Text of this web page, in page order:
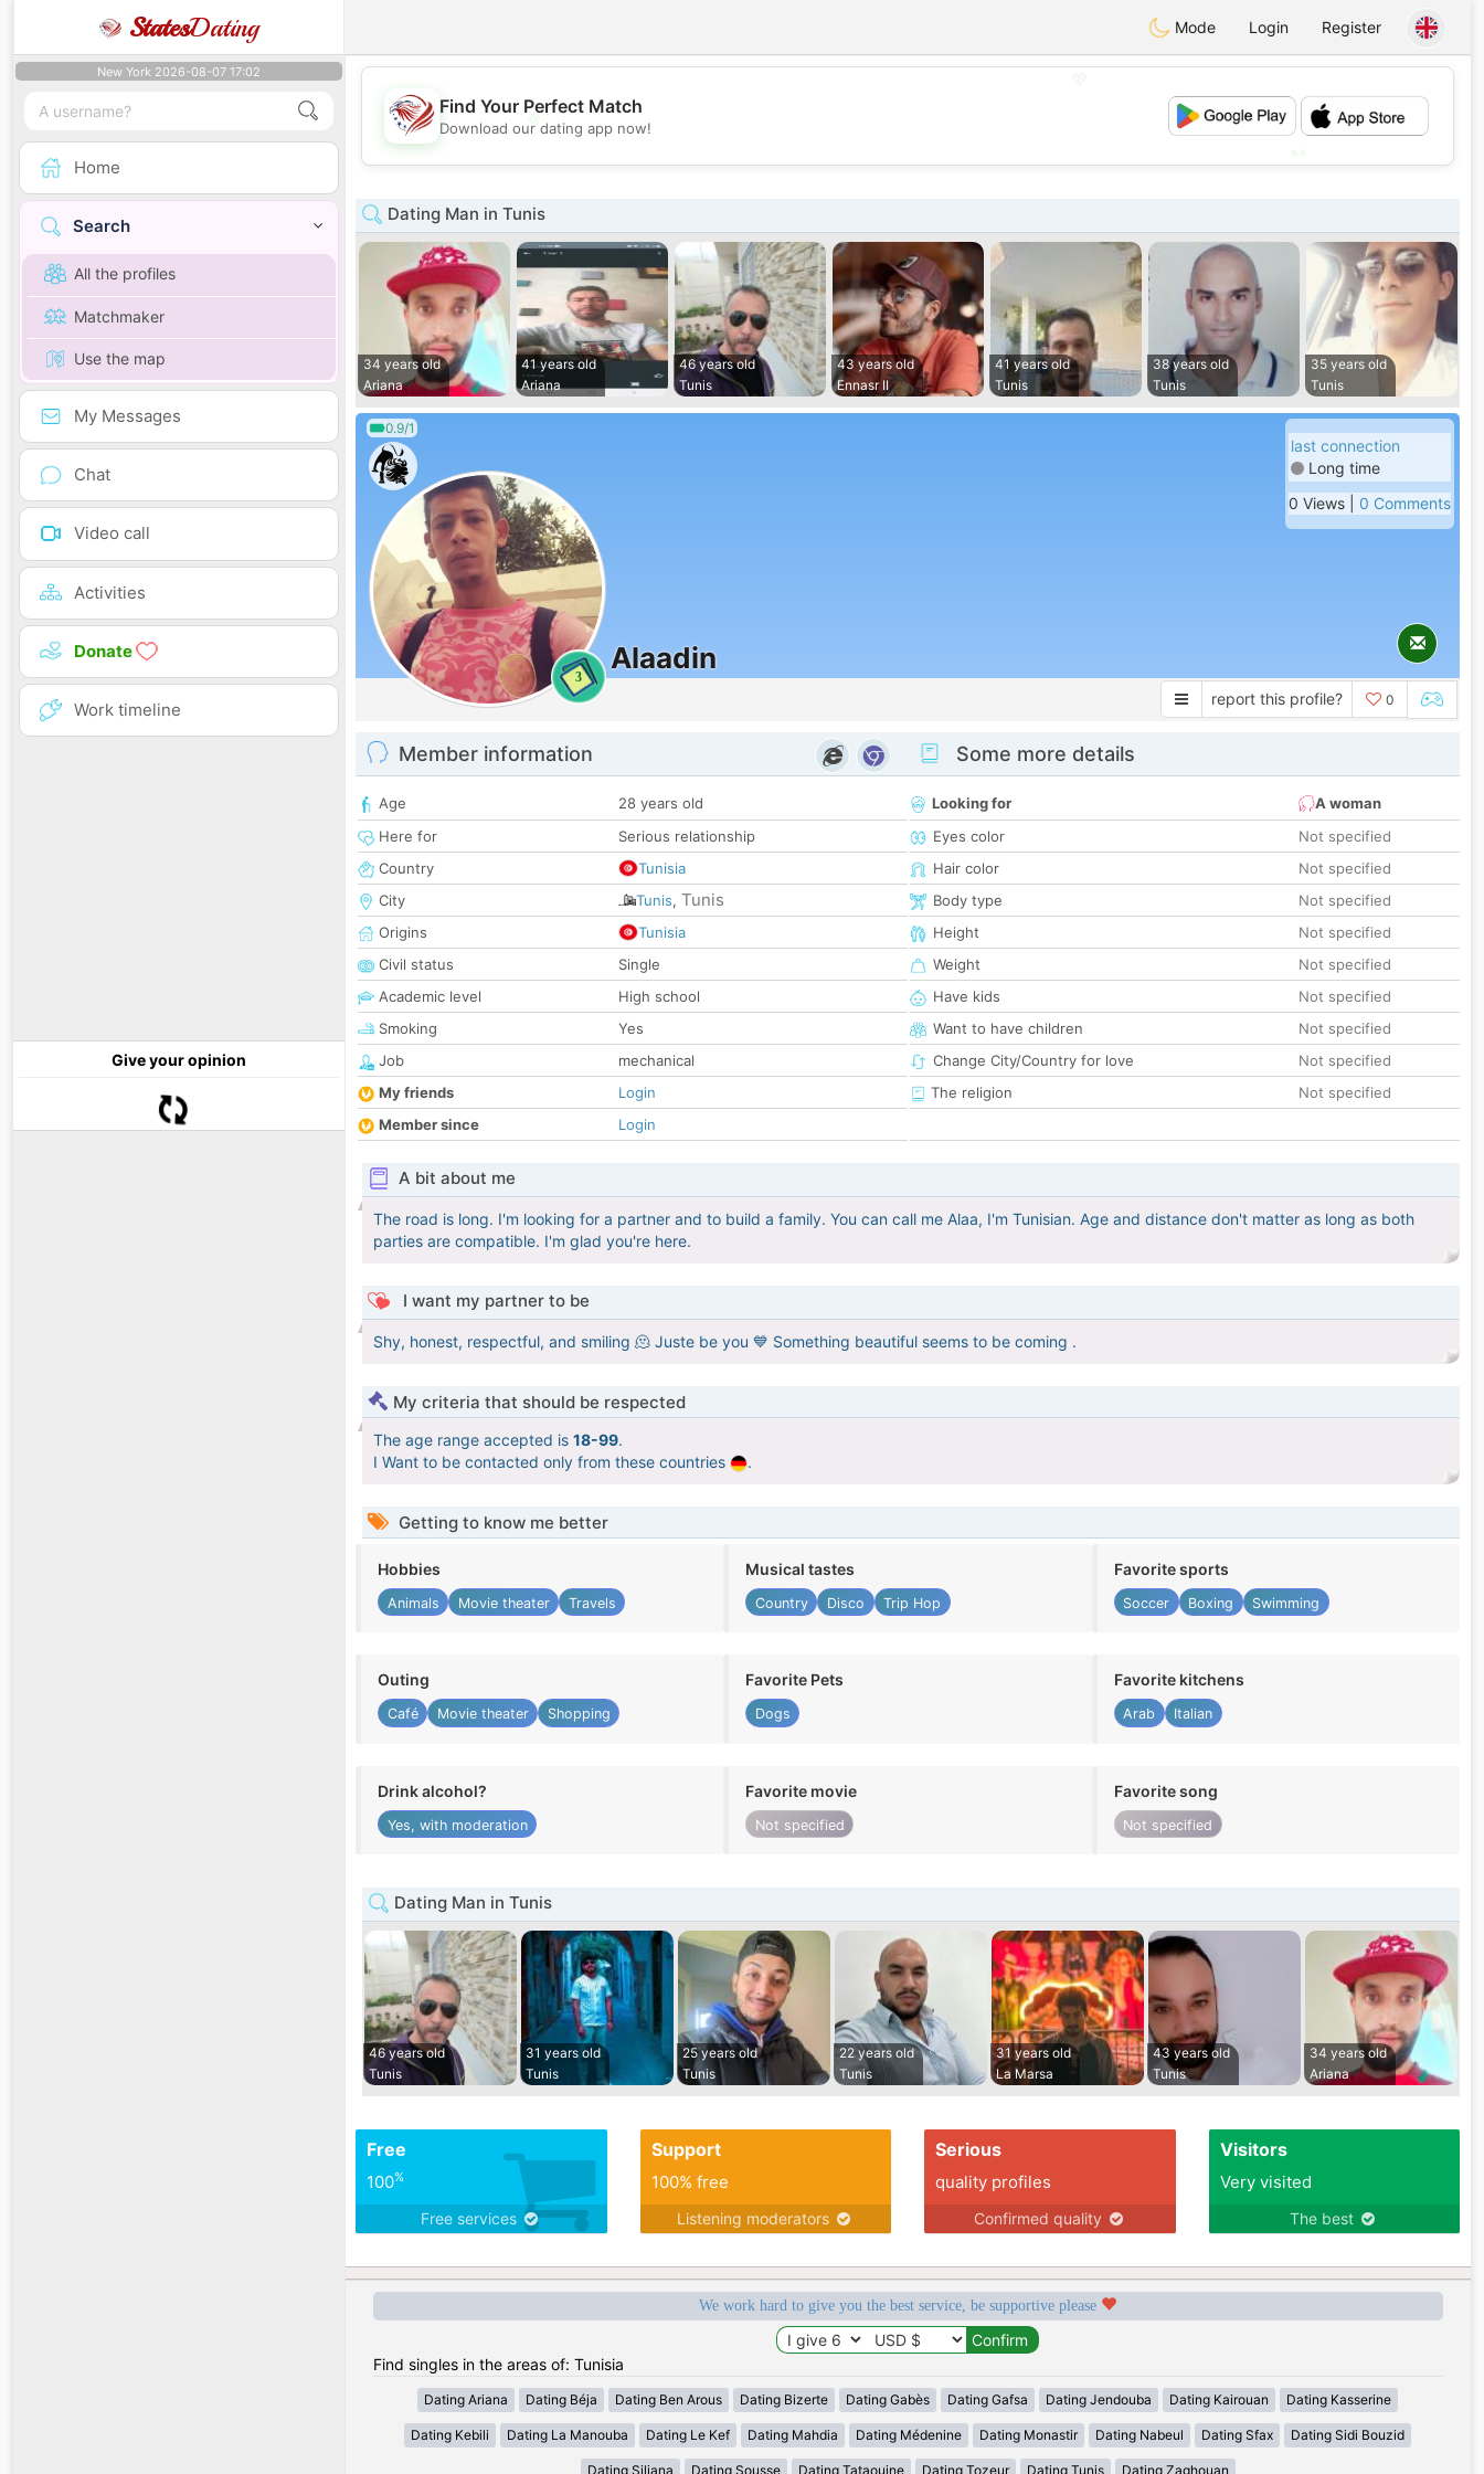
StatesDating Mode Login Register
New York 2026-08-07 17:02
Home
Search
All the profiles
Matchmaker
Use the map
My Messages
Chat
Video call
Activities
Donate
Work timeline
Give your opinion
💖
💕
💕
Find Your Perfect Match
Download our dating app now!
Dating Man in Tunis
34 years old
Ariana
41 years old
Ariana
46 years old
Tunis
43 years old
Ennasr II
41 years old
Tunis
38 years old
Tunis
35 years old
Tunis
0.9/1
3
Alaadin
last connection
Long time
0 Views | 0 Comments
report this profile? 0
Member information
Age
28 years old
Here for
Serious relationship
Country
Tunisia
City
Tunis, Tunis
Origins
Tunisia
Civil status
Single
Academic level
High school
Smoking
Yes
Job
mechanical
My friends
Login
Member since
Login
Some more details
Looking for
A woman
Eyes color
Not specified
Hair color
Not specified
Body type
Not specified
Height
Not specified
Weight
Not specified
Have kids
Not specified
Want to have children
Not specified
Change City/Country for love
Not specified
The religion
Not specified
A bit about me
The road is long. I'm looking for a partner and to build a family. You can call me Alaa, I'm Tunisian. Age and distance don't matter as long as both
parties are compatible. I'm glad you're here.
I want my partner to be
Shy, honest, respectful, and smiling 🫠 Juste be you 💙 Something beautiful seems to be coming .
My criteria that should be respected
The age range accepted is 18-99.
I Want to be contacted only from these countries
.
Getting to know me better
Hobbies
Animals Movie theater Travels
Musical tastes
Country Disco Trip Hop
Favorite sports
Soccer Boxing Swimming
Outing
Café Movie theater Shopping
Favorite Pets
Dogs
Favorite kitchens
Arab Italian
Drink alcohol?
Yes, with moderation
Favorite movie
Not specified
Favorite song
Not specified
Dating Man in Tunis
46 years old
Tunis
31 years old
Tunis
25 years old
Tunis
22 years old
Tunis
31 years old
La Marsa
43 years old
Tunis
34 years old
Ariana
Free
100%
Free services
Support
100% free
Listening moderators
Serious
quality profiles
Confirmed quality
Visitors
Very visited
The best
We work hard to give you the best service, be supportive please
Find singles in the areas of: Tunisia
Dating Ariana Dating Béja Dating Ben Arous Dating Bizerte Dating Gabès Dating Gafsa Dating Jendouba Dating Kairouan Dating Kasserine
Dating Kebili Dating La Manouba Dating Le Kef Dating Mahdia Dating Médenine Dating Monastir Dating Nabeul Dating Sfax Dating Sidi Bouzid
Dating Siliana Dating Sousse Dating Tataouine Dating Tozeur Dating Tunis Dating Zaghouan